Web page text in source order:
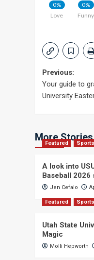
0%
Love
0%
Funny
Post
Previous:
Your guide to
University
More Stories
Featured Sports
A look into
Baseball 2026
Jen Cefalo
Featured Sports
Utah State
Magic
Molli Hepworth